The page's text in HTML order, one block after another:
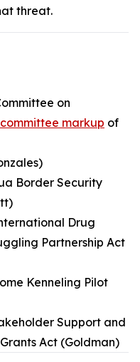
threat.
on
markup of
Border Security
Drug
Partnership Act
Kenneling Pilot
Support and
Act (Goldman)